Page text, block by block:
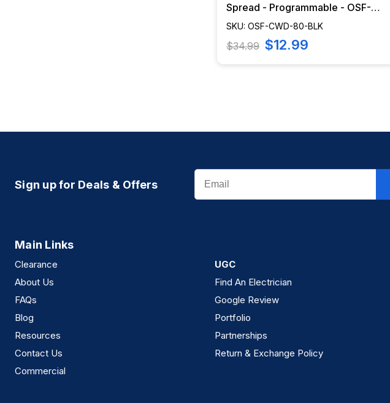
Spread - Programmable - OSF-
CWD-80-BLK
SKU: OSF-CWD-80-BLK
$34.99 $12.99
Sign up for Deals & Offers
Email
Main Links
Clearance
About Us
FAQs
Blog
Resources
Contact Us
Commercial
UGC
Find An Electrician
Google Review
Portfolio
Partnerships
Return & Exchange Policy